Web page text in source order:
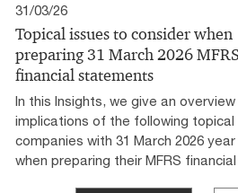
31/03/26
Topical issues to consider when
preparing 31 March 2026 MFRS
financial statements
In this Insights, we give an
implications of the following
companies with 31 March 2026
when preparing their MFRS